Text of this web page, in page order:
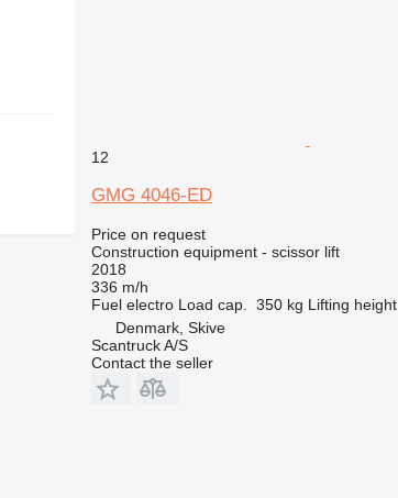
12
GMG 4046-ED
Price on request
Construction equipment - scissor lift
2018
336 m/h
Fuel electro Load cap. 350 kg Lifting height
Denmark, Skive
Scantruck A/S
Contact the seller